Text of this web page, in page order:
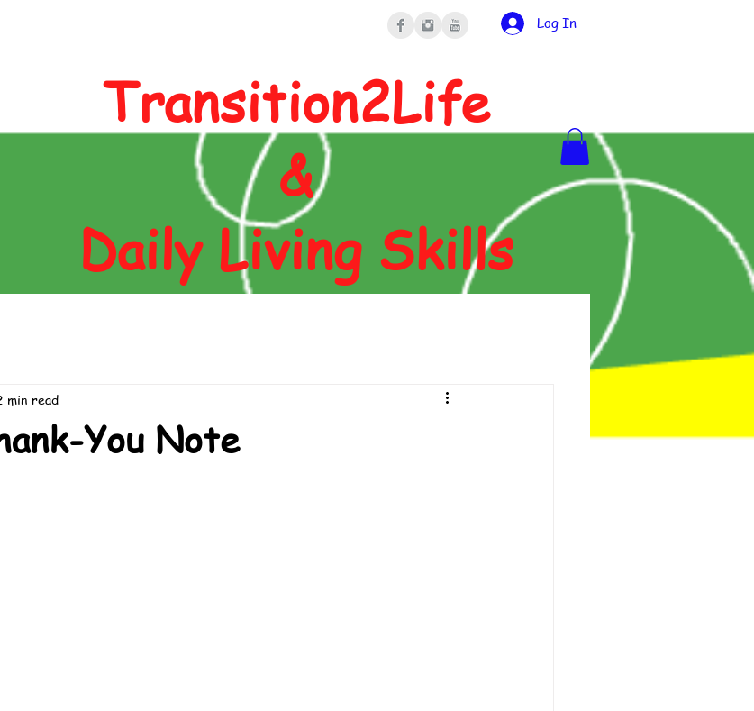
Log In
Transition2Life
&
Daily Living Skills
You Note
min read